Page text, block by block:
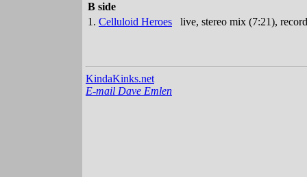
B side
1. Celluloid Heroes live, stereo mix (7:21),
KindaKinks.net
E-mail Dave Emlen